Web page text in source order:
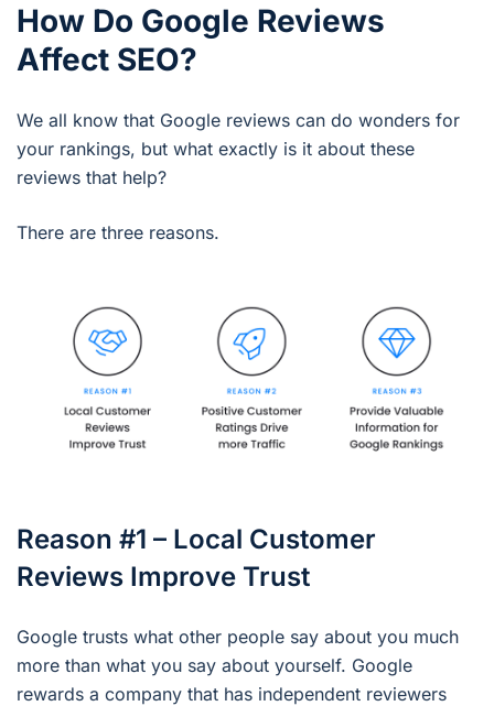
How Do Google Reviews
Affect SEO?
We all know that Google reviews can do wonders for
your rankings, but what exactly is it about these
reviews that help?
There are three reasons.
Reason #1 – Local Customer
Reviews Improve Trust
Google trusts what other people say about you much
more than what you say about yourself. Google
rewards a company that has independent reviewers